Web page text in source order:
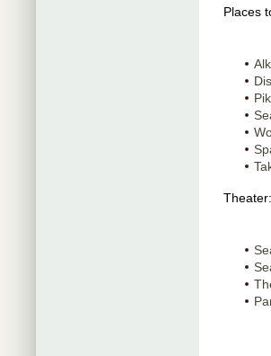
Places
Theater: